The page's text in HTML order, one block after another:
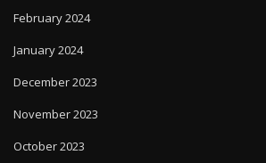
February 2024
January 2024
December 2023
November 2023
October 2023